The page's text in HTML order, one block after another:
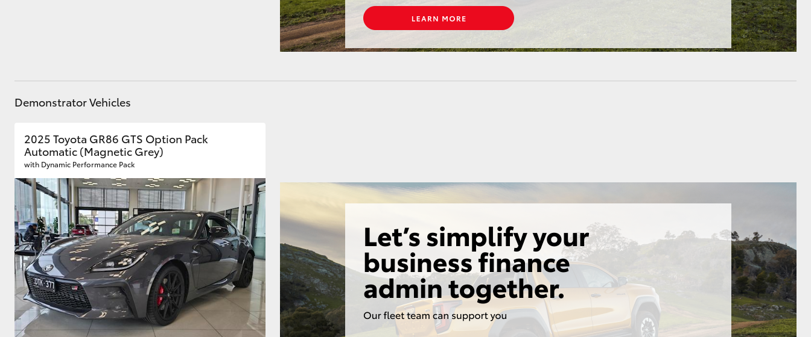
LandCruiser 70
Coaster
GR & Performance
GR Yaris GR86 GR Corolla
Demonstrator Vehicles
2025 Toyota GR86 GTS Option Pack
Automatic (Magnetic Grey)
with Dynamic Performance Pack